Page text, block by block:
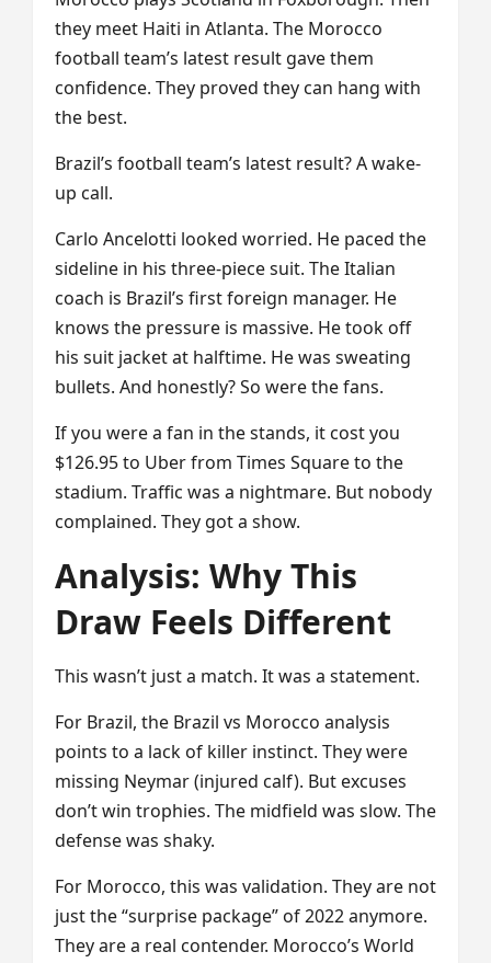
they meet Haiti in Atlanta. The Morocco
football team’s latest result gave them
confidence. They proved they can hang with
the best.
Brazil’s football team’s latest result? A wake-
up call.
Carlo Ancelotti looked worried. He paced the
sideline in his three-piece suit. The Italian
coach is Brazil’s first foreign manager. He
knows the pressure is massive. He took off
his suit jacket at halftime. He was sweating
bullets. And honestly? So were the fans.
If you were a fan in the stands, it cost you
$126.95 to Uber from Times Square to the
stadium. Traffic was a nightmare. But nobody
complained. They got a show.
Analysis: Why This
Draw Feels Different
This wasn’t just a match. It was a statement.
For Brazil, the Brazil vs Morocco analysis
points to a lack of killer instinct. They were
missing Neymar (injured calf). But excuses
don’t win trophies. The midfield was slow. The
defense was shaky.
For Morocco, this was validation. They are not
just the “surprise package” of 2022 anymore.
They are a real contender. Morocco’s World